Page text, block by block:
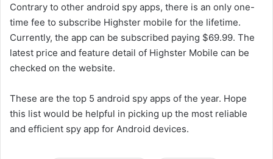
Contrary to other android spy apps, there is an only one-
time fee to subscribe Highster mobile for the lifetime.
Currently, the app can be subscribed paying $69.99. The
latest price and feature detail of Highster Mobile can be
checked on the website.
These are the top 5 android spy apps of the year. Hope
this list would be helpful in picking up the most reliable
and efficient spy app for Android devices.